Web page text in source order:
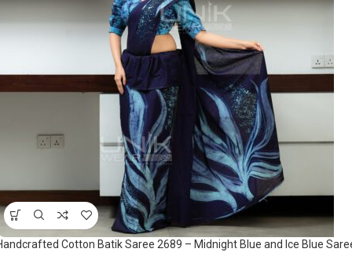
Cotton Batik Saree 2689 – Midnight Blue and Ice Blue